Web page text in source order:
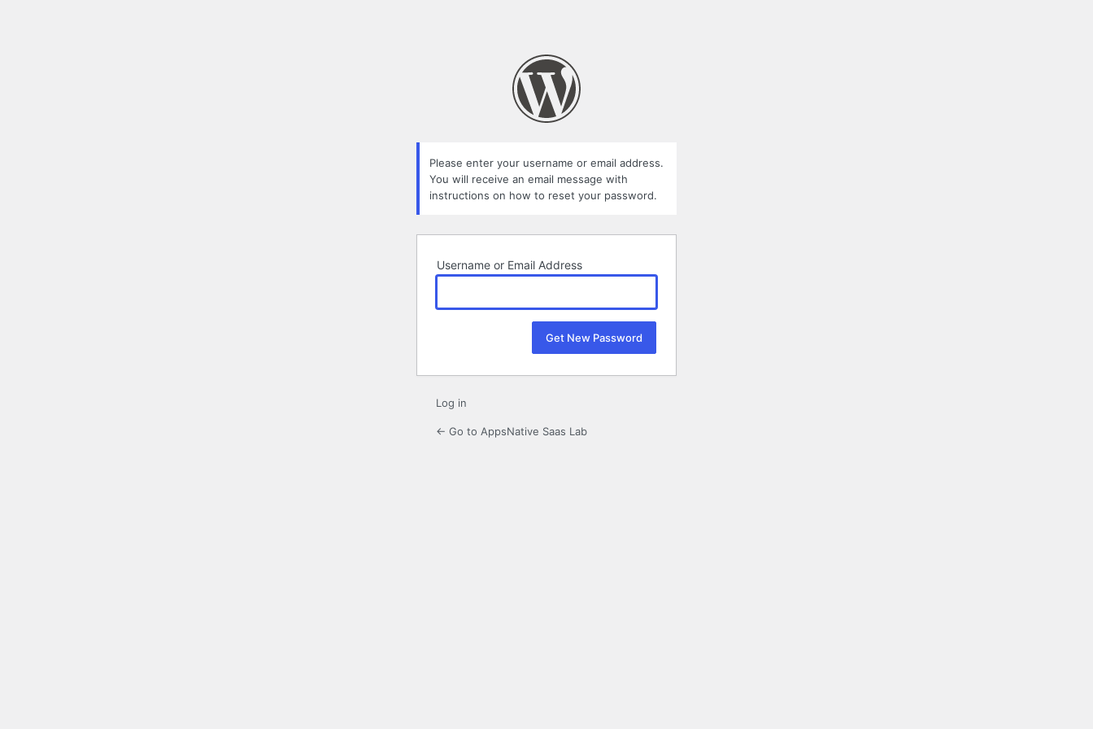
Please enter your username or email address.
You will receive an email message with
instructions on how to reset your password.
Username or Email Address
Log in
← Go to AppsNative Saas Lab